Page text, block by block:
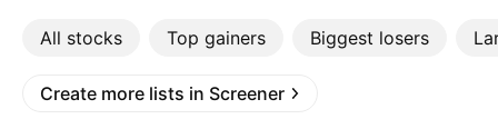
All stocks Top gainers Biggest losers
Create more lists in Screener